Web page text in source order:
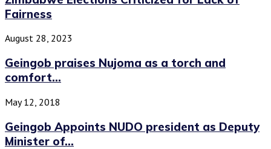
Fairness
August 28, 2023
Geingob praises Nujoma as a torch and
comfort...
May 12, 2018
Geingob Appoints NUDO president as Deputy
Minister of...